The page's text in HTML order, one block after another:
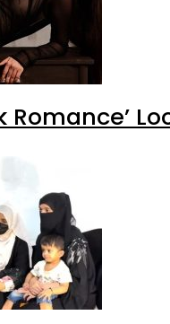
Romance’